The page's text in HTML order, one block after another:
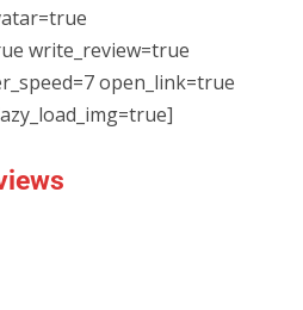
write_review=true
open_link=true